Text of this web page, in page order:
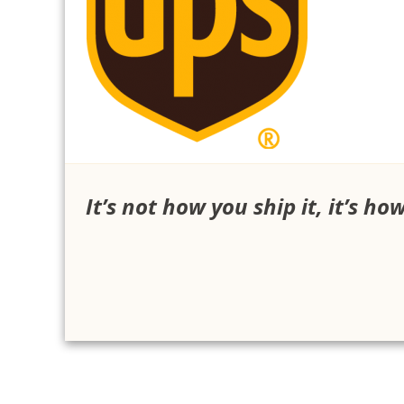
It’s not how you ship it, it’s